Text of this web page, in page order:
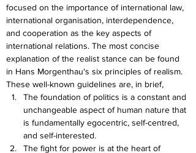
focused on the importance of international law,
international organisation, interdependence,
and cooperation as the key aspects of
international relations. The most concise
explanation of the realist stance can be found
in Hans Morgenthau's six principles of realism.
These well-known guidelines are, in brief,
The foundation of politics is a constant and
unchangeable aspect of human nature that
is fundamentally egocentric, self-centred,
and self-interested.
The fight for power is at the heart of